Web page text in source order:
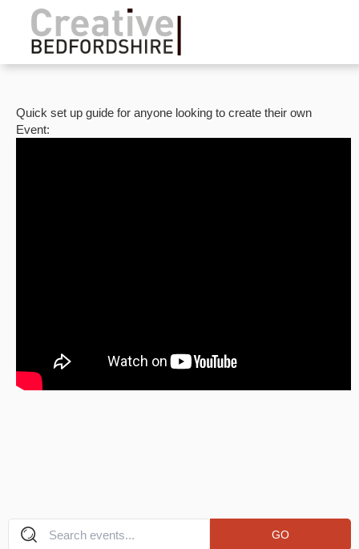
Quick set up guide for anyone looking to create their own
Event:
GO